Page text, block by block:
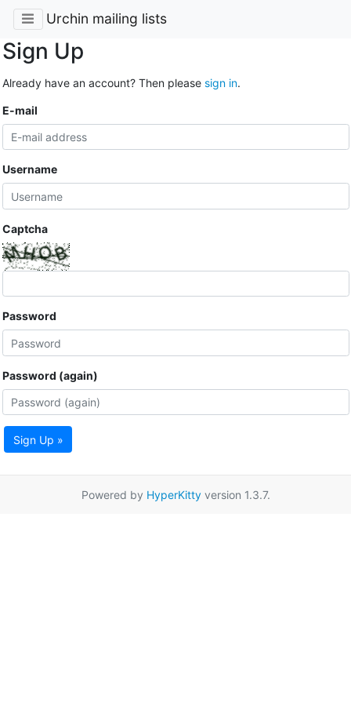
Urchin mailing lists
Sign Up
Already have an account? Then please sign in.
E-mail
Username
Captcha
Password
Password (again)
Sign Up »
Powered by HyperKittyversion 1.3.7.